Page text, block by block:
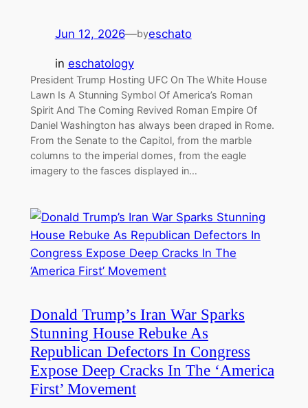
Jun 12, 2026—byeschato
in eschatology
President Trump Hosting UFC On The White House
Lawn Is A Stunning Symbol Of America’s Roman
Spirit And The Coming Revived Roman Empire Of
Daniel Washington has always been draped in Rome.
From the Senate to the Capitol, from the marble
columns to the imperial domes, from the eagle
imagery to the fasces displayed in…
Donald Trump’s Iran War Sparks
Stunning House Rebuke As
Republican Defectors In Congress
Expose Deep Cracks In The ‘America
First’ Movement